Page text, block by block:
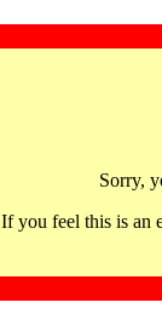
Sorry,
If you feel this is an